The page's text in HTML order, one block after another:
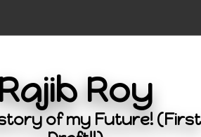
Roy
of my Future! (First